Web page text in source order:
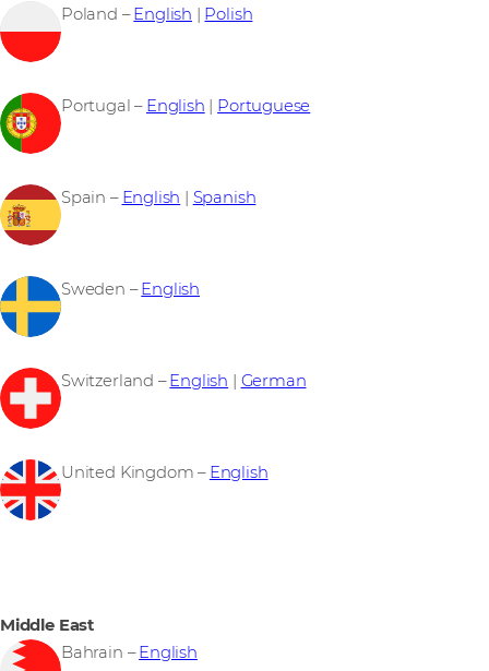
Poland –English | Polish
Portugal – English | Portuguese
Spain – English | Spanish
Sweden –English
Switzerland –English | German
United Kingdom – English
Middle East
Bahrain –English